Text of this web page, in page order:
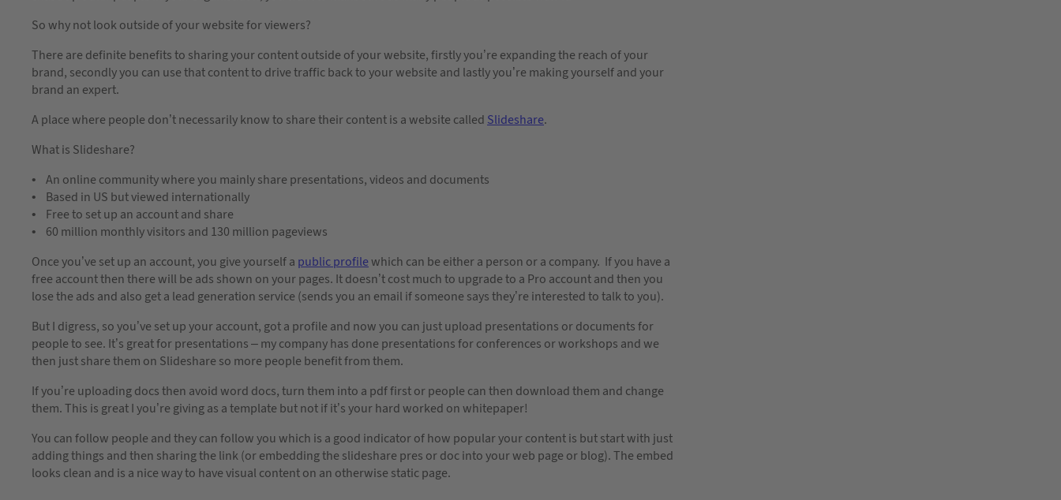
So why not look outside of your website for viewers?
There are definite benefits to sharing your content outside of your website, firstly you’re expanding the reach of your
brand, secondly you can use that content to drive traffic back to your website and lastly you’re making yourself and your
brand an expert.
A place where people don’t necessarily know to share their content is a website called Slideshare.
What is Slideshare?
• An online community where you mainly share presentations, videos and documents
• Based in US but viewed internationally
• Free to set up an account and share
• 60 million monthly visitors and 130 million pageviews
Once you’ve set up an account, you give yourself a public profilewhich can be either a person or a company. If you have a
free account then there will be ads shown on your pages. It doesn’t cost much to upgrade to a Pro account and then you
lose the ads and also get a lead generation service (sends you an email if someone says they’re interested to talk to you).
But I digress, so you’ve set up your account, got a profile and now you can just upload presentations or documents for
people to see. It’s great for presentations – my company has done presentations for conferences or workshops and we
then just share them on Slideshare so more people benefit from them.
If you’re uploading docs then avoid word docs, turn them into a pdf first or people can then download them and change
them. This is great I you’re giving as a template but not if it’s your hard worked on whitepaper!
You can follow people and they can follow you which is a good indicator of how popular your content is but start with just
adding things and then sharing the link (or embedding the slideshare pres or doc into your web page or blog). The embed
looks clean and is a nice way to have visual content on an otherwise static page.